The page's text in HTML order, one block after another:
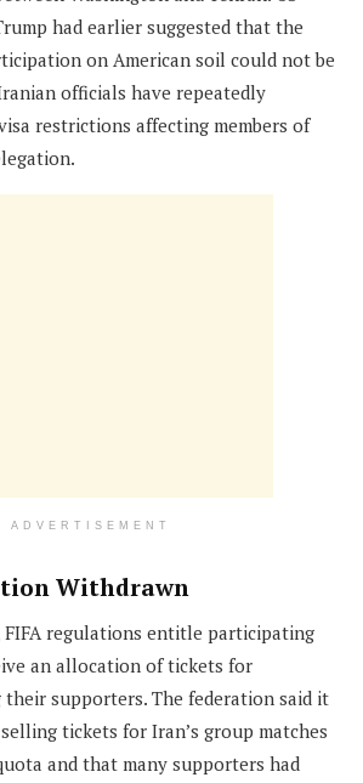
had earlier suggested that the
on American soil could not be
officials have repeatedly
restrictions affecting members of
ADVERTISEMENT
Withdrawn
FIFA regulations entitle participating
an allocation of tickets for
supporters. The federation said it
tickets for Iran’s group matches
and that many supporters had